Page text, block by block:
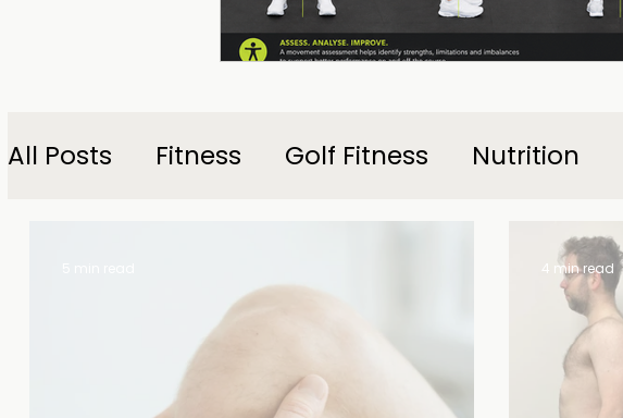
All Posts Fitness Golf Fitness Nutrition
4 min read